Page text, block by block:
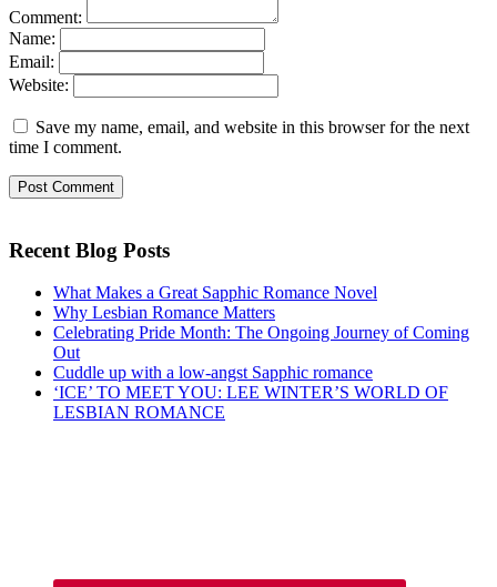
Comment:
Name:
Email:
Website:
Save my name, email, and website in this browser for the next
time I comment.
Recent Blog Posts
What Makes a Great Sapphic Romance Novel
Why Lesbian Romance Matters
Celebrating Pride Month: The Ongoing Journey of Coming
Out
Cuddle up with a low-angst Sapphic romance
‘ICE’ TO MEET YOU: LEE WINTER’S WORLD OF
LESBIAN ROMANCE